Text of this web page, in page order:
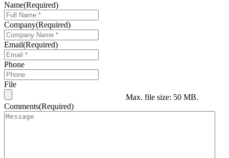
Name(Required)
Company(Required)
Email(Required)
Phone
File
Max. file size: 50 MB.
Comments(Required)